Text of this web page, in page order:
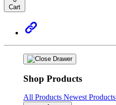
Cart
Shop Products
All Products Newest Products